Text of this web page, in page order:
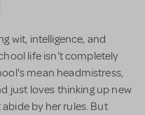
wit, intelligence, and
life isn't completely
mean headmistress,
just loves thinking up new
by her rules. But